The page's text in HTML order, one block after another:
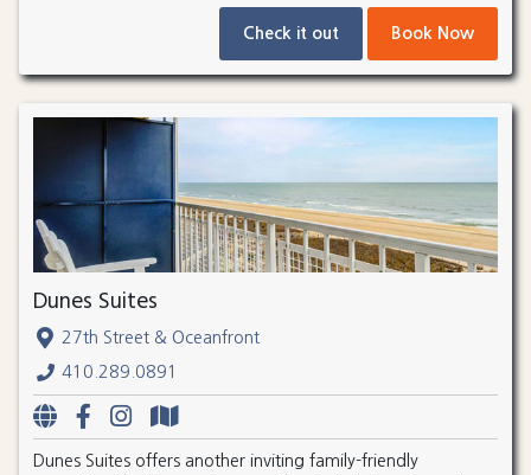
Check it out Book Now
Dunes Suites
27th Street & Oceanfront
410.289.0891
Dunes Suites offers another inviting family-friendly